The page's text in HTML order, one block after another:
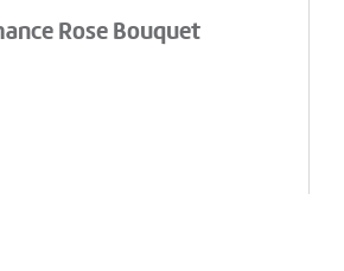
Rose Bouquet